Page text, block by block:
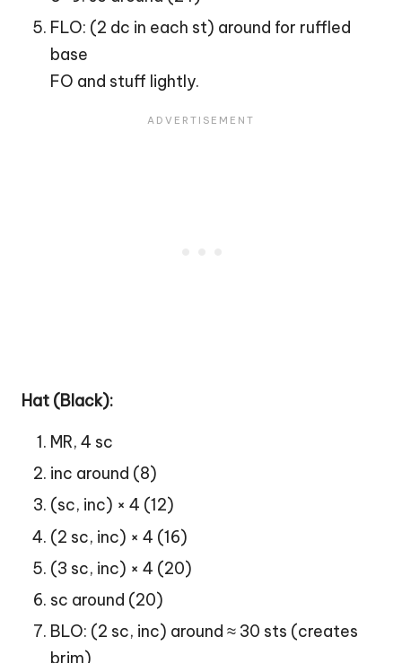
FLO: (2 dc in each st) around for ruffled
base
FO and stuff lightly.
Hat (Black):
MR, 4 sc
inc around (8)
(sc, inc) × 4 (12)
(2 sc, inc) × 4 (16)
(3 sc, inc) × 4 (20)
sc around (20)
BLO: (2 sc, inc) around ≈ 30 sts (creates
brim)